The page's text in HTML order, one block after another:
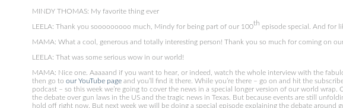
MINDY THOMAS: My favorite thing ever
LEELA: Thank you sooooooooo much, Mindy for being part of our 100th episode special. And for
MAMA: What a cool, generous and totally interesting person! Thank you so much for coming on
LEELA: That was some serious wow in our world!
MAMA: Nice one. Aaaaand if you want to hear, or indeed, watch the whole interview with the
then go to our YouTube pageand you’ll find it there. While you’re there – go on and hit the
podcast – so this week we’re going to cover the news in a special longer version of our world wrap.
the debate over gun laws in the US and the tragic news in Texas. But because events are still
hold off right now. But next week we will be doing a special episode explaining the debate around